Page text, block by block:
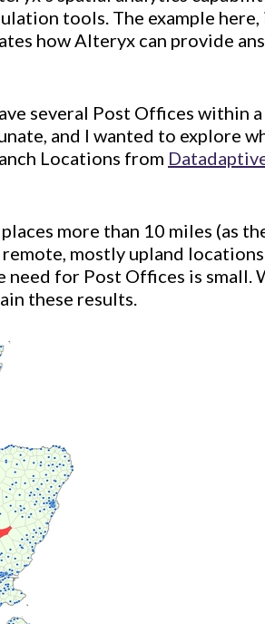
tools. The example
how Alteryx can provide
several Post Offices within
and I wanted to explore
Locations from
more than 10 miles (as
mostly upland
need for Post Offices is small.
these results.